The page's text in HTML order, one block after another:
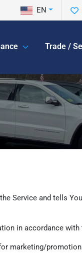
EN
Trade / Sell
Service and tells
in accordance with
marketing/